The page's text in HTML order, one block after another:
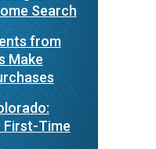
Search
from
Make
First-Time